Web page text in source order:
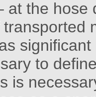
at the hose
to
is